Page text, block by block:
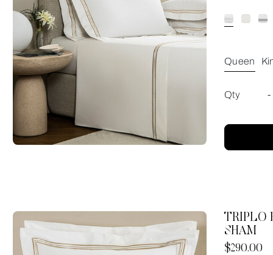
Queen
Qty -
TRIPLO
SHAM
Now
$290.00